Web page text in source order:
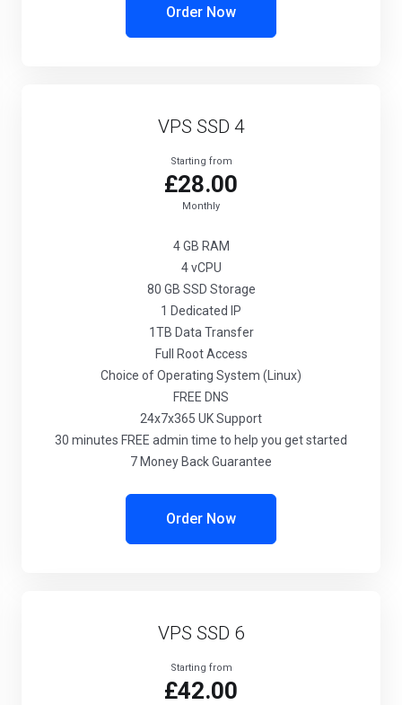
Order Now
VPS SSD 4
Starting from
£28.00
Monthly
4 GB RAM
4vCPU
80 GB SSD Storage
1 Dedicated IP
1TB Data Transfer
Full
Root Access
Choice of Operating System (Linux)
FREE DNS
24x7x365 UK Support
30 minutes FREE admin time to help you get started
7 Money Back Guarantee
Order Now
VPS SSD 6
Starting from
£42.00